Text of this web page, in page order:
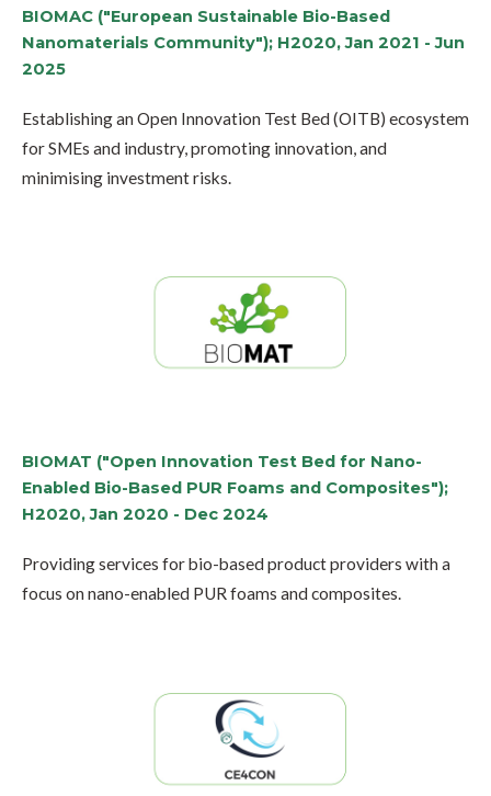
BIOMAC ("European Sustainable Bio-Based
Nanomaterials Community"); H2020, Jan 2021 - Jun
2025
Establishing an Open Innovation Test Bed (OITB) ecosystem
for SMEs and industry, promoting innovation, and
minimising investment risks.
BIOMAT ("Open Innovation Test Bed for Nano-
Enabled Bio-Based PUR Foams and Composites");
H2020, Jan 2020 - Dec 2024
Providing services for bio-based product providers with a
focus on nano-enabled PUR foams and composites.